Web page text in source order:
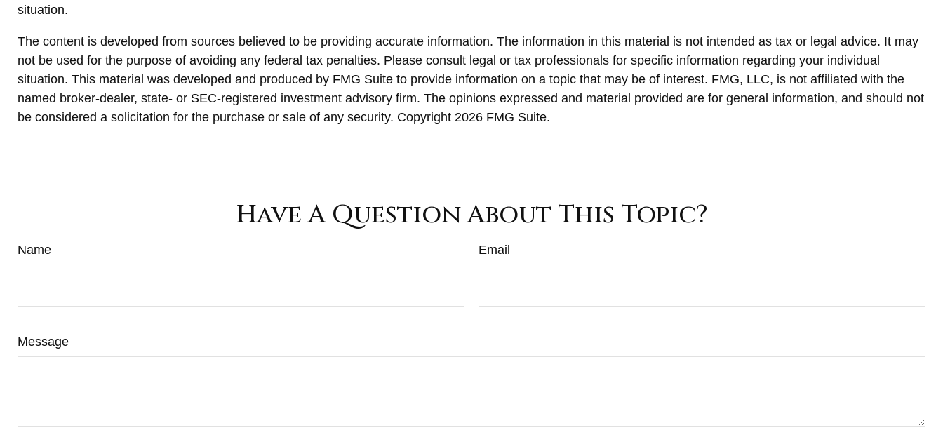
situation.
The content is developed from sources believed to be providing accurate information. The information in this material is not intended as tax or legal advice. It may
not be used for the purpose of avoiding any federal tax penalties. Please consult legal or tax professionals for specific information regarding your individual
situation. This material was developed and produced by FMG Suite to provide information on a topic that may be of interest. FMG, LLC, is not affiliated with the
named broker-dealer, state- or SEC-registered investment advisory firm. The opinions expressed and material provided are for general information, and should not
be considered a solicitation for the purchase or sale of any security. Copyright 2026 FMG Suite.
Have A Question About This Topic?
Name Email
Message